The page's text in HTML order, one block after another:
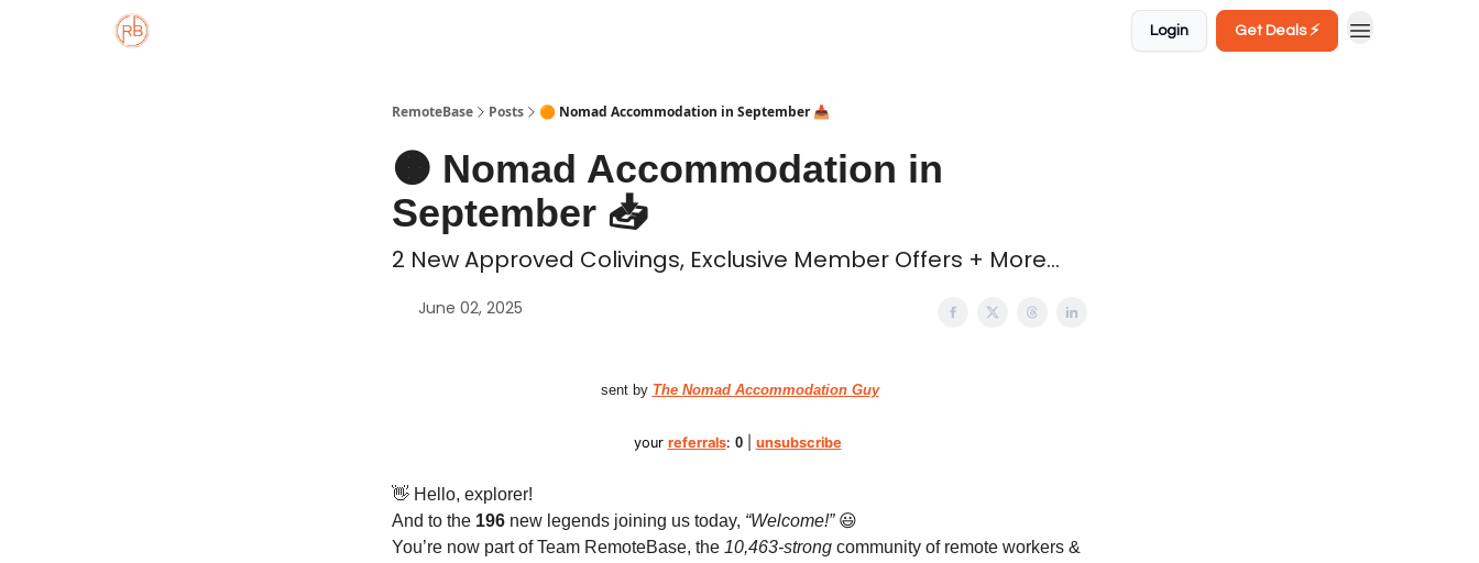
Login Get Deals ⚡️
RemoteBase Posts 🟠 Nomad Accommodation in September 📥️
🟠 Nomad Accommodation in
September 📥️
2 New Approved Colivings, Exclusive Member Offers + More...
June 02, 2025
sent by The Nomad Accommodation Guy
your referrals: 0| unsubscribe
👋 Hello, explorer!
And to the 196 new legends joining us today, “Welcome!”😃
You’re now part of Team RemoteBase, the 10,463-strong community of remote workers &